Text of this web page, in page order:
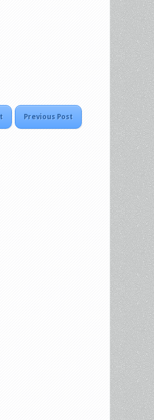
Previous Post